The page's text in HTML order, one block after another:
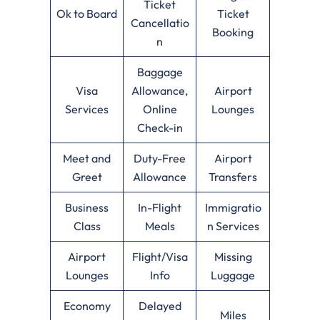
Ok to Board
Ticket
Cancellatio
n
Ticket
Booking
Visa
Services
Baggage
Allowance,
Online
Check-in
Airport
Lounges
Meet and
Greet
Duty-Free
Allowance
Airport
Transfers
Business
Class
In-Flight
Meals
Immigratio
n Services
Airport
Lounges
Flight/Visa
Info
Missing
Luggage
Economy
Delayed
Miles